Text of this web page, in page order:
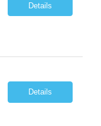
Details
Details